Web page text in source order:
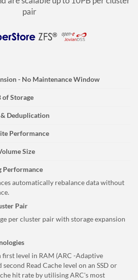
pair
- No Maintenance Window
of Storage
Deduplication
Performance
Size
Performance
automatically rebalance data without
Pair
per cluster pair with storage expansion
first level in RAM (ARC -Adaptive
second Read Cache level on an SSD or
hit rate by utilising ARC's most